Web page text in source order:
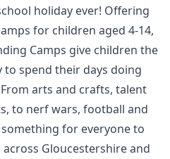
holiday ever! Offering
for children aged 4-14,
Camps give children the
spend their days doing
arts and crafts, talent
to nerf wars, football and
something for everyone to
Gloucestershire and